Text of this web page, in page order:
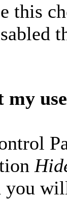
this
my
you